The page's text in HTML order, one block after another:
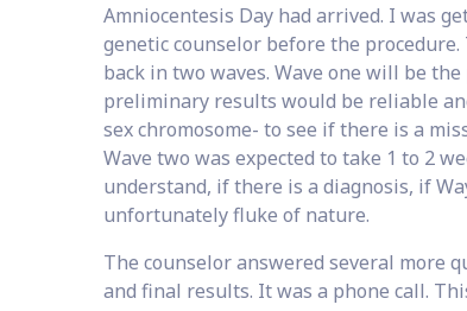
Amniocentesis Day had arrived. I was
genetic counselor before the
back in two waves. Wave one will be
preliminary results would be reliable
sex chromosome- to see if there is a
Wave two was expected to take 1 to 2
understand, if there is a diagnosis, if
unfortunately fluke of nature.
The counselor answered several more
and final results. It was a phone call.